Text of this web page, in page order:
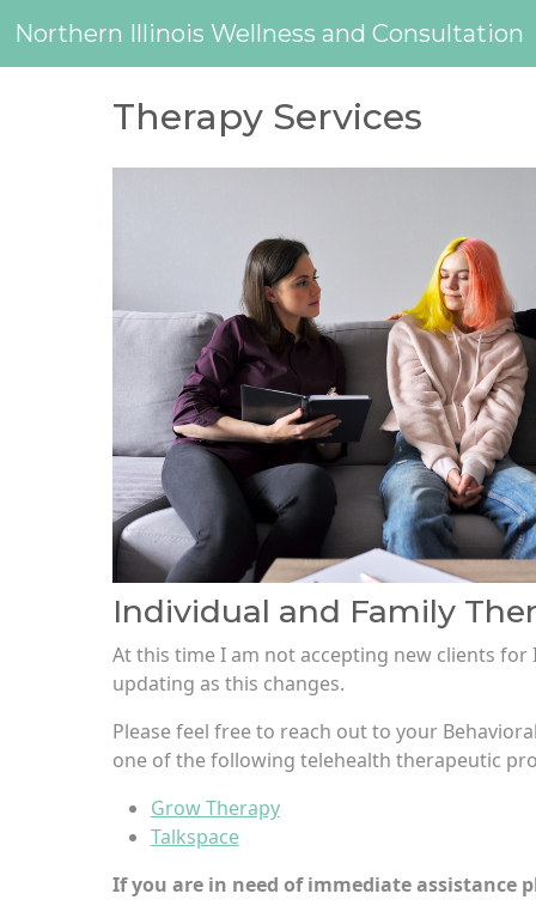
Northern Illinois Wellness and Consultation
Therapy Services
Individual and Family
At this time I am not accepting new clients for
updating as this changes.
Please feel free to reach out to your
one of the following telehealth therapeutic
Grow Therapy
Talkspace
If you are in need of immediate assistance